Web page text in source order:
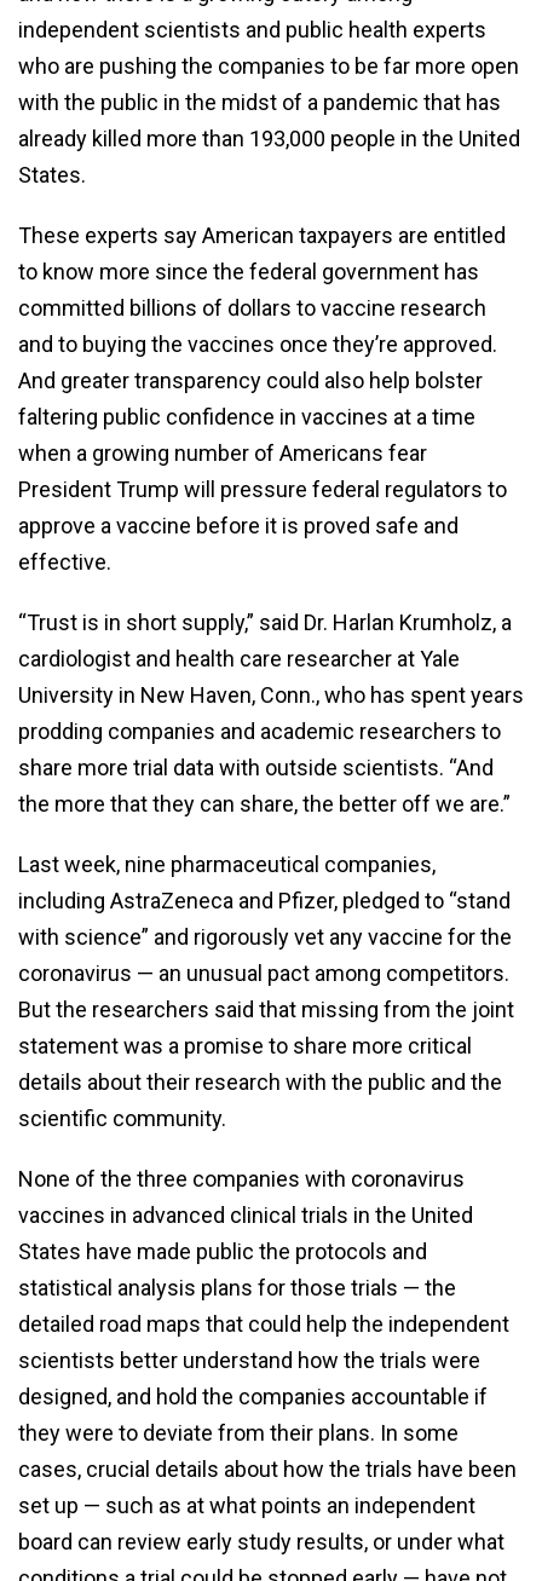
independent scientists and public health experts
who are pushing the companies to be far more open
with the public in the midst of a pandemic that has
already killed more than 193,000 people in the United
States.
These experts say American taxpayers are entitled
to know more since the federal government has
committed billions of dollars to vaccine research
and to buying the vaccines once they’re approved.
And greater transparency could also help bolster
faltering public confidence in vaccines at a time
when a growing number of Americans fear
President Trump will pressure federal regulators to
approve a vaccine before it is proved safe and
effective.
“Trust is in short supply,” said Dr. Harlan Krumholz, a
cardiologist and health care researcher at Yale
University in New Haven, Conn., who has spent years
prodding companies and academic researchers to
share more trial data with outside scientists. “And
the more that they can share, the better off we are.”
Last week, nine pharmaceutical companies,
including AstraZeneca and Pfizer, pledged to “stand
with science” and rigorously vet any vaccine for the
coronavirus — an unusual pact among competitors.
But the researchers said that missing from the joint
statement was a promise to share more critical
details about their research with the public and the
scientific community.
None of the three companies with coronavirus
vaccines in advanced clinical trials in the United
States have made public the protocols and
statistical analysis plans for those trials — the
detailed road maps that could help the independent
scientists better understand how the trials were
designed, and hold the companies accountable if
they were to deviate from their plans. In some
cases, crucial details about how the trials have been
set up — such as at what points an independent
board can review early study results, or under what